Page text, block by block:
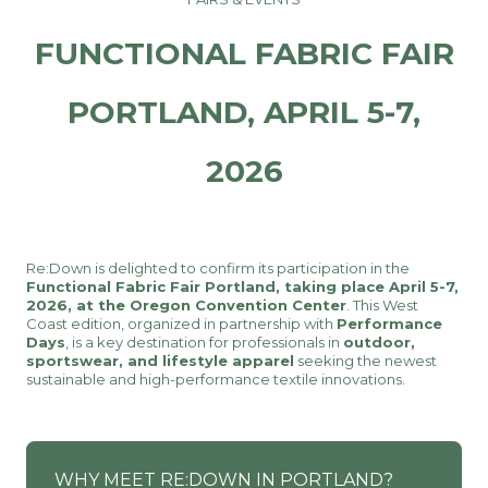
FUNCTIONAL FABRIC FAIR
PORTLAND, APRIL 5-7,
2026
Re:Down is delighted to confirm its participation in the
Functional Fabric Fair Portland, taking place April 5-7,
2026, at the Oregon Convention Center . This West
Coast edition, organized in partnership with Performance
Days , is a key destination for professionals in outdoor,
sportswear, and lifestyle apparel seeking the newest
sustainable and high-performance textile innovations.
WHY MEET RE:DOWN IN PORTLAND?